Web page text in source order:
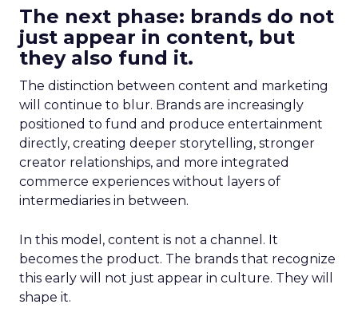
The next phase: brands do not
just appear in content, but
they also fund it.
The distinction between content and marketing
will continue to blur. Brands are increasingly
positioned to fund and produce entertainment
directly, creating deeper storytelling, stronger
creator relationships, and more integrated
commerce experiences without layers of
intermediaries in between.
In this model, content is not a channel. It
becomes the product. The brands that recognize
this early will not just appear in culture. They will
shape it.